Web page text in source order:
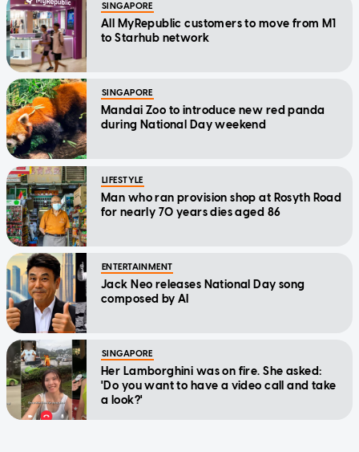
SINGAPORE
All MyRepublic customers to move from M1
to Starhub network
SINGAPORE
Mandai Zoo to introduce new red panda
during National Day weekend
LIFESTYLE
Man who ran provision shop at Rosyth Road
for nearly 70 years dies aged 86
ENTERTAINMENT
Jack Neo releases National Day song
composed by AI
SINGAPORE
Her Lamborghini was on fire. She asked:
'Do you want to have a video call and take
a look?'